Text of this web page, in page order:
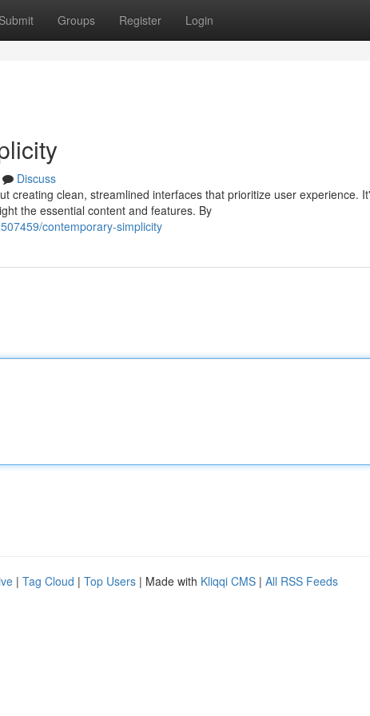
Submit Groups Register Login
Discuss
creating clean, streamlined interfaces that prioritize user experience.
the essential content and features. By
contemporary-simplicity
| Tag Cloud | Top Users | Made with Kliqqi CMS | All RSS Feeds